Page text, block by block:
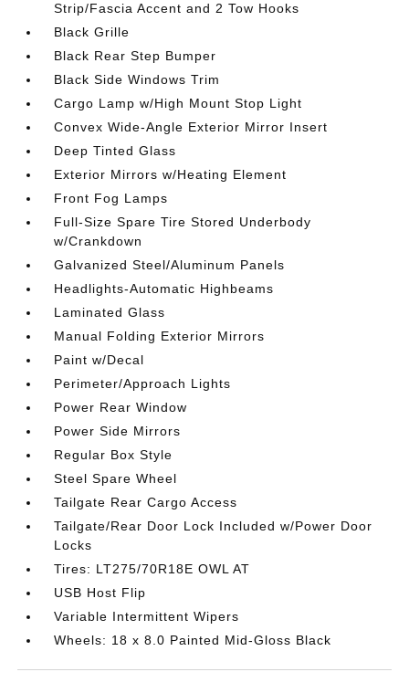
Strip/Fascia Accent and 2 Tow Hooks
Black Grille
Black Rear Step Bumper
Black Side Windows Trim
Cargo Lamp w/High Mount Stop Light
Convex Wide-Angle Exterior Mirror Insert
Deep Tinted Glass
Exterior Mirrors w/Heating Element
Front Fog Lamps
Full-Size Spare Tire Stored Underbody
w/Crankdown
Galvanized Steel/Aluminum Panels
Headlights-Automatic Highbeams
Laminated Glass
Manual Folding Exterior Mirrors
Paint w/Decal
Perimeter/Approach Lights
Power Rear Window
Power Side Mirrors
Regular Box Style
Steel Spare Wheel
Tailgate Rear Cargo Access
Tailgate/Rear Door Lock Included w/Power Door
Locks
Tires: LT275/70R18E OWL AT
USB Host Flip
Variable Intermittent Wipers
Wheels: 18 x 8.0 Painted Mid-Gloss Black